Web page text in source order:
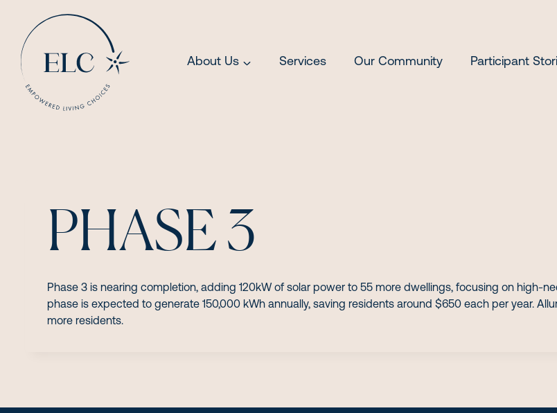
content
About Us Services Our Community Participant
PHASE 3
Phase 3 is nearing completion, adding 120kW of solar power to 55 more dwellings, focusing on high-
phase is expected to generate 150,000 kWh annually, saving residents around $650 each per year.
more residents.